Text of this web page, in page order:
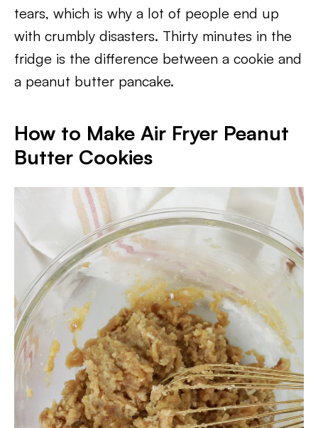
tears, which is why a lot of people end up
with crumbly disasters. Thirty minutes in the
fridge is the difference between a cookie and
a peanut butter pancake.
How to Make Air Fryer Peanut
Butter Cookies